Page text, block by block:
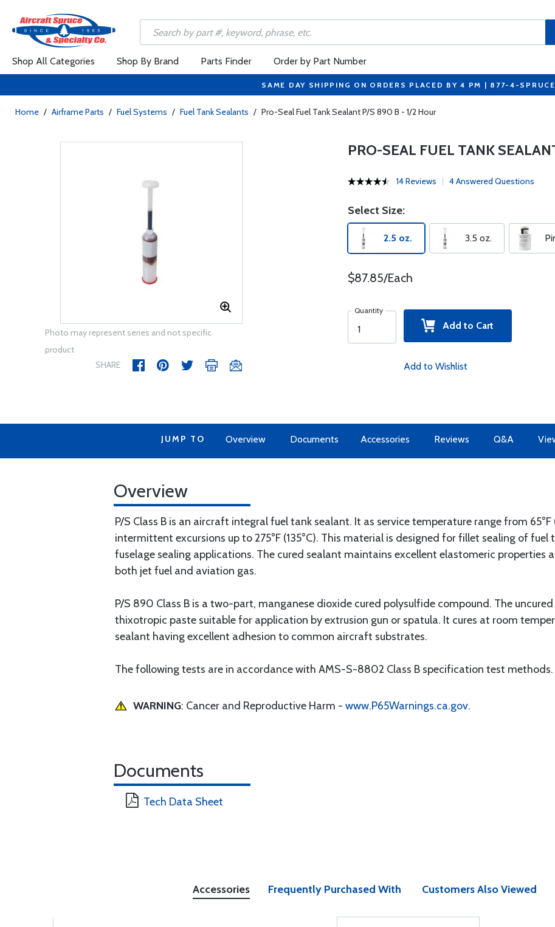
Shop All Categories Shop By Brand Parts Finder Order by Part Number
SAME DAY SHIPPING ON ORDERS PLACED BY 4 PM | 877-4-SPRUCE
Home / Airframe Parts / Fuel Systems / Fuel Tank Sealants / Pro-Seal Fuel Tank Sealant P/S 890 B - 1/2 Hour
Photo may represent series and not specific
product
SHARE
PRO-SEAL FUEL TANK
14 Reviews 4 Answered Questions
Select Size:
2.5 oz. 3.5 oz.
$87.85/Each
Quantity
Add to Cart
Add to Wishlist
JUMP TO Overview Documents Accessories Reviews Q&A
Overview
P/S Class B is an aircraft integral fuel tank sealant. It as service temperature range from 65°F
intermittent excursions up to 275°F (135°C). This material is designed for fillet sealing of
fuselage sealing applications. The cured sealant maintains excellent elastomeric properties
both jet fuel and aviation gas.
P/S 890 Class B is a two-part, manganese dioxide cured polysulfide compound. The
thixotropic paste suitable for application by extrusion gun or spatula. It cures at room
sealant having excellent adhesion to common aircraft substrates.
The following tests are in accordance with AMS-S-8802 Class B specification test methods.
WARNING: Cancer and Reproductive Harm - www.P65Warnings.ca.gov.
Documents
Tech Data Sheet
Accessories Frequently Purchased With Customers Also Viewed